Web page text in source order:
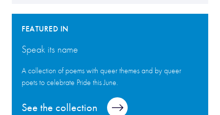
FEATURED IN
Speak its name
A collection of poems with queer themes and by queer
poets to celebrate Pride this June.
See the collection